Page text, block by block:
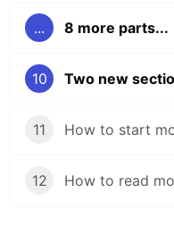
... 8 more parts...
10
11
12 How to read